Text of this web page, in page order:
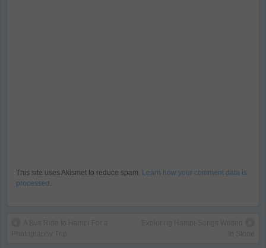
This site uses Akismet to reduce spam. Learn how your comment data is
processed .